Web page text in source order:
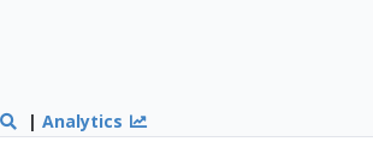
|Analytics